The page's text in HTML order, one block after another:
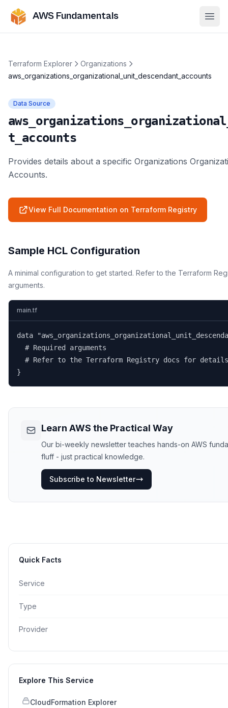
AWS Fundamentals
Terraform Explorer
Organizations
aws_organizations_organizational_unit_descendant_accounts
Data Source
t_accounts
Provides details about a specific Organizations
Accounts.
View Full Documentation on Terraform Registry
Sample HCL Configuration
A minimal configuration to get started. Refer to the Terraform
arguments.
main.tf
data
  # Required arguments
  # Refer to the Terraform Registry docs for details
}
Learn AWS the Practical Way
Our bi-weekly newsletter teaches hands-on AWS
fluff - just practical knowledge.
Subscribe to Newsletter
Quick Facts
Service
Type
Provider
Explore This Service
CloudFormation Explorer